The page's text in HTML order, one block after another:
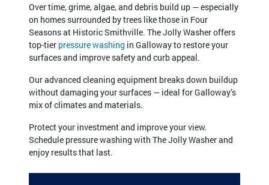
Over time, grime, algae, and debris build up — especially
on homes surrounded by trees like those in Four
Seasons at Historic Smithville. The Jolly Washer offers
top-tier pressure washing in Galloway to restore your
surfaces and improve safety and curb appeal.
Our advanced cleaning equipment breaks down buildup
without damaging your surfaces — ideal for Galloway’s
mix of climates and materials.
Protect your investment and improve your view.
Schedule pressure washing with The Jolly Washer and
enjoy results that last.